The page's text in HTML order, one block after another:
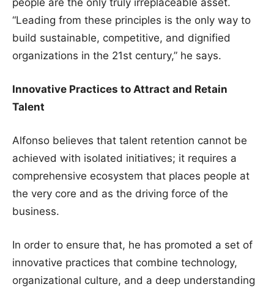
“Leading from these principles is the only way to
build sustainable, competitive, and dignified
organizations in the 21st century,” he says.
Innovative Practices to Attract and Retain
Talent
Alfonso believes that talent retention cannot be
achieved with isolated initiatives; it requires a
comprehensive ecosystem that places people at
the very core and as the driving force of the
business.
In order to ensure that, he has promoted a set of
innovative practices that combine technology,
organizational culture, and a deep understanding